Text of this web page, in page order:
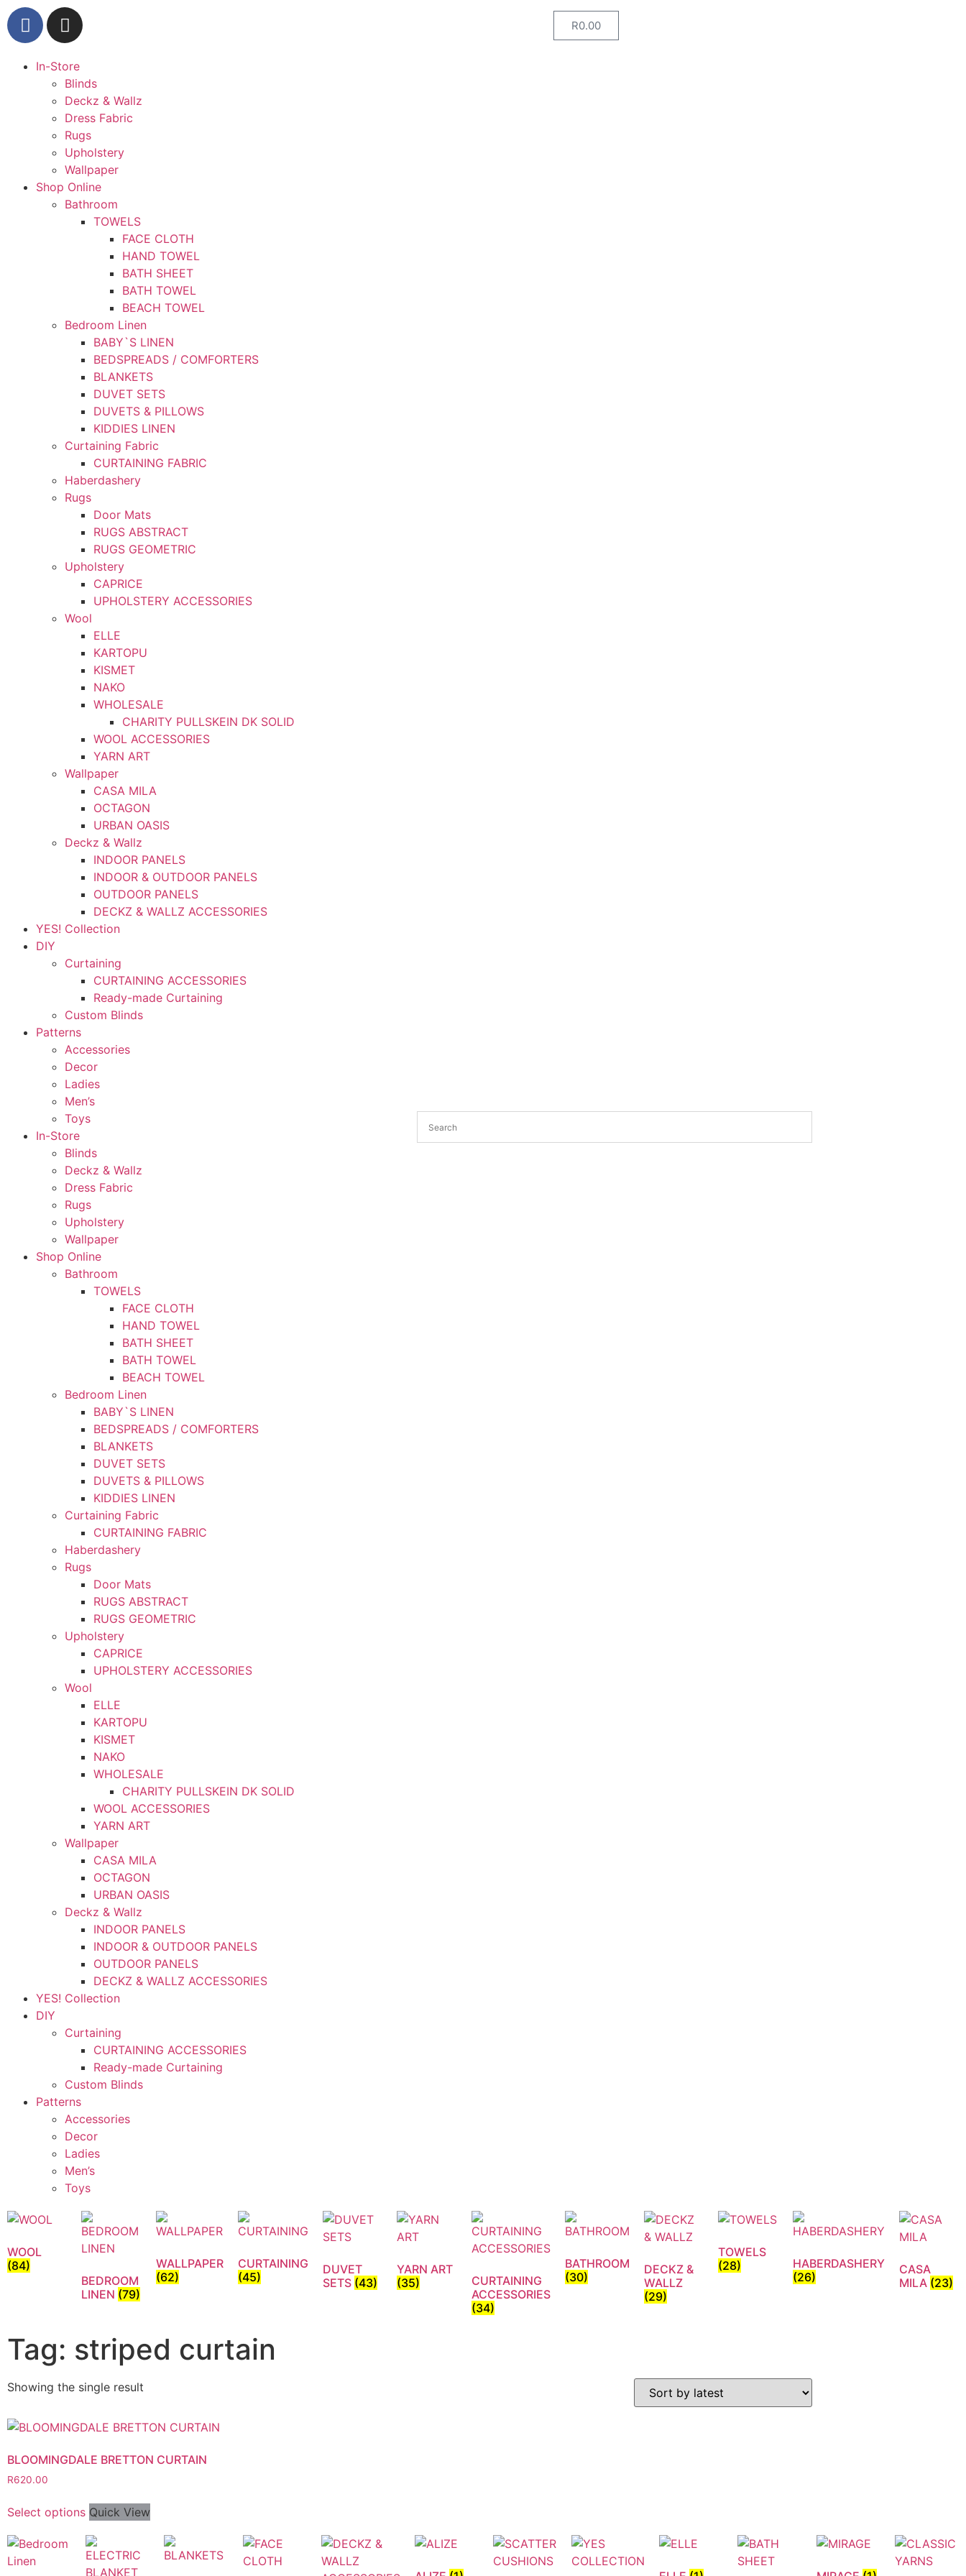
R0.00
In-Store
Blinds
Deckz & Wallz
Dress Fabric
Rugs
Upholstery
Wallpaper
Shop Online
Bathroom
TOWELS
FACE CLOTH
HAND TOWEL
BATH SHEET
BATH TOWEL
BEACH TOWEL
Bedroom Linen
BABY`S LINEN
BEDSPREADS / COMFORTERS
BLANKETS
DUVET SETS
DUVETS & PILLOWS
KIDDIES LINEN
Curtaining Fabric
CURTAINING FABRIC
Haberdashery
Rugs
Door Mats
RUGS ABSTRACT
RUGS GEOMETRIC
Upholstery
CAPRICE
UPHOLSTERY ACCESSORIES
Wool
ELLE
KARTOPU
KISMET
NAKO
WHOLESALE
CHARITY PULLSKEIN DK SOLID
WOOL ACCESSORIES
YARN ART
Wallpaper
CASA MILA
OCTAGON
URBAN OASIS
Deckz & Wallz
INDOOR PANELS
INDOOR & OUTDOOR PANELS
OUTDOOR PANELS
DECKZ & WALLZ ACCESSORIES
YES! Collection
DIY
Curtaining
CURTAINING ACCESSORIES
Ready-made Curtaining
Custom Blinds
Patterns
Accessories
Decor
Ladies
Men’s
Toys
In-Store
Blinds
Deckz & Wallz
Dress Fabric
Rugs
Upholstery
Wallpaper
Shop Online
Bathroom
TOWELS
FACE CLOTH
HAND TOWEL
BATH SHEET
BATH TOWEL
BEACH TOWEL
Bedroom Linen
BABY`S LINEN
BEDSPREADS / COMFORTERS
BLANKETS
DUVET SETS
DUVETS & PILLOWS
KIDDIES LINEN
Curtaining Fabric
CURTAINING FABRIC
Haberdashery
Rugs
Door Mats
RUGS ABSTRACT
RUGS GEOMETRIC
Upholstery
CAPRICE
UPHOLSTERY ACCESSORIES
Wool
ELLE
KARTOPU
KISMET
NAKO
WHOLESALE
CHARITY PULLSKEIN DK SOLID
WOOL ACCESSORIES
YARN ART
Wallpaper
CASA MILA
OCTAGON
URBAN OASIS
Deckz & Wallz
INDOOR PANELS
INDOOR & OUTDOOR PANELS
OUTDOOR PANELS
DECKZ & WALLZ ACCESSORIES
YES! Collection
DIY
Curtaining
CURTAINING ACCESSORIES
Ready-made Curtaining
Custom Blinds
Patterns
Accessories
Decor
Ladies
Men’s
Toys
WOOL
(84)
BEDROOM
LINEN (79)
WALLPAPER
(62)
CURTAINING
(45)
DUVET
SETS (43)
YARN ART
(35)
CURTAINING
ACCESSORIES
(34)
BATHROOM
(30)
DECKZ &
WALLZ
(29)
TOWELS
(28)
HABERDASHERY
(26)
CASA
MILA (23)
Tag: striped curtain
Showing the single result
BLOOMINGDALE BRETTON CURTAIN
R620.00
Select options Quick View